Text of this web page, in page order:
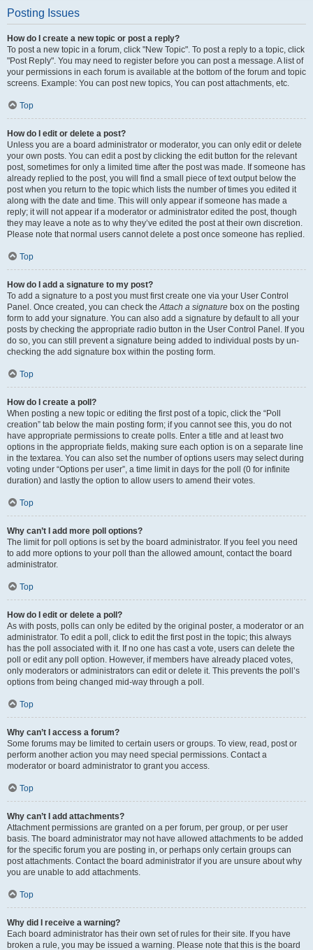
Posting Issues
How do I create a new topic or post a reply?
To post a new topic in a forum, click "New Topic". To post a reply to a topic, click
"Post Reply". You may need to register before you can post a message. A list of
your permissions in each forum is available at the bottom of the forum and topic
screens. Example: You can post new topics, You can post attachments, etc.
Top
How do I edit or delete a post?
Unless you are a board administrator or moderator, you can only edit or delete
your own posts. You can edit a post by clicking the edit button for the relevant
post, sometimes for only a limited time after the post was made. If someone has
already replied to the post, you will find a small piece of text output below the
post when you return to the topic which lists the number of times you edited it
along with the date and time. This will only appear if someone has made a
reply; it will not appear if a moderator or administrator edited the post, though
they may leave a note as to why they’ve edited the post at their own discretion.
Please note that normal users cannot delete a post once someone has replied.
Top
How do I add a signature to my post?
To add a signature to a post you must first create one via your User Control
Panel. Once created, you can check theAttach a signature box on the posting
form to add your signature. You can also add a signature by default to all your
posts by checking the appropriate radio button in the User Control Panel. If you
do so, you can still prevent a signature being added to individual posts by un-
checking the add signature box within the posting form.
Top
How do I create a poll?
When posting a new topic or editing the first post of a topic, click the “Poll
creation” tab below the main posting form; if you cannot see this, you do not
have appropriate permissions to create polls. Enter a title and at least two
options in the appropriate fields, making sure each option is on a separate line
in the textarea. You can also set the number of options users may select during
voting under “Options per user”, a time limit in days for the poll (0 for infinite
duration) and lastly the option to allow users to amend their votes.
Top
Why can’t I add more poll options?
The limit for poll options is set by the board administrator. If you feel you need
to add more options to your poll than the allowed amount, contact the board
administrator.
Top
How do I edit or delete a poll?
As with posts, polls can only be edited by the original poster, a moderator or an
administrator. To edit a poll, click to edit the first post in the topic; this always
has the poll associated with it. If no one has cast a vote, users can delete the
poll or edit any poll option. However, if members have already placed votes,
only moderators or administrators can edit or delete it. This prevents the poll’s
options from being changed mid-way through a poll.
Top
Why can’t I access a forum?
Some forums may be limited to certain users or groups. To view, read, post or
perform another action you may need special permissions. Contact a
moderator or board administrator to grant you access.
Top
Why can’t I add attachments?
Attachment permissions are granted on a per forum, per group, or per user
basis. The board administrator may not have allowed attachments to be added
for the specific forum you are posting in, or perhaps only certain groups can
post attachments. Contact the board administrator if you are unsure about why
you are unable to add attachments.
Top
Why did I receive a warning?
Each board administrator has their own set of rules for their site. If you have
broken a rule, you may be issued a warning. Please note that this is the board